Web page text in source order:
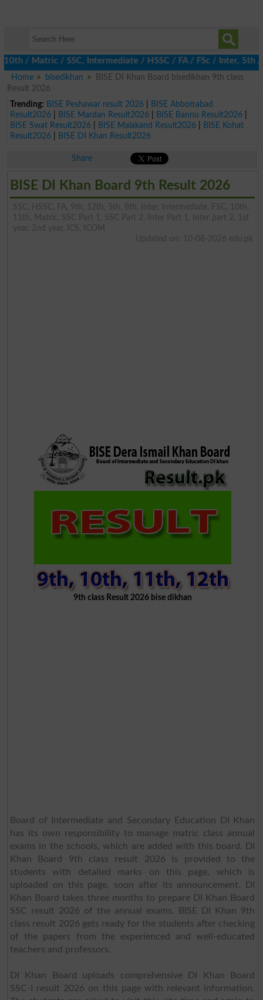
/ SSC, Intermediate / HSSC / FA / FSc / Inter, 5th /
Home
bisedikhan
BISE DI Khan Board bisedikhan 9th class
Result 2026
Trending: BISE Peshawar result 2026|
BISE Abbottabad
Result2026| BISE Mardan Result2026| BISE Bannu Result2026|
BISE Swat Result2026| BISE Malakand Result2026|
BISE Kohat
Result2026| BISE DI Khan Result2026
Share
BISE DI Khan Board 9th Result 2026
SSC, HSSC, FA, 9th, 12th, 5th, 8th, Inter, Intermediate, FSC, 10th,
11th, Matric, SSC Part 1, SSC Part 2, Inter Part 1, Inter part 2, 1st
year, 2nd year, ICS, ICOM
Updated on: 10-08-2026 edu.pk
9th class Result 2026 bise dikhan
Board of Intermediate and Secondary Education DI Khan
has its own responsibility to manage matric class annual
exams in the schools, which are added with this board. DI
Khan Board 9th class result 2026 is provided to the
students with detailed marks on this page, which is
uploaded on this page, soon after its announcement. DI
Khan Board takes three months to prepare DI Khan Board
SSC result 2026 of the annual exams. BISE DI Khan 9th
class result 2026 gets ready for the students after checking
of the papers from the experienced and well-educated
teachers and professors.
DI Khan Board uploads comprehensive DI Khan Board
SSC-I result 2026 on this page with relevant information.